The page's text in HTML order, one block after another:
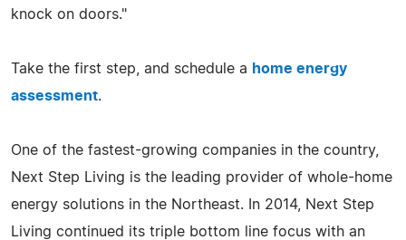
knock on doors."
Take the first step, and schedule a home energy
assessment.
One of the fastest-growing companies in the country,
Next Step Living is the leading provider of whole-home
energy solutions in the Northeast. In 2014, Next Step
Living continued its triple bottom line focus with an